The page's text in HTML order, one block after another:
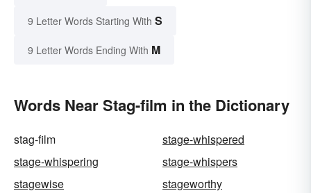
9 Letter Words Starting With S
9 Letter Words Ending With M
Words Near Stag-film in the Dictionary
stag-film
stage-whispered
stage-whispering
stage-whispers
stagewise
stageworthy